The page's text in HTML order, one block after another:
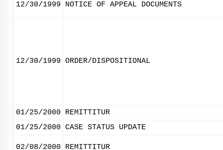
12/30/1999 NOTICE OF APPEAL DOCUMENTS
12/30/1999 ORDER/DISPOSITIONAL
01/25/2000
REMITTITUR
01/25/2000 CASE STATUS UPDATE
02/08/2000 REMITTITUR